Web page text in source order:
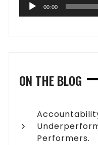
00:00
ON THE BLOG
Performers.